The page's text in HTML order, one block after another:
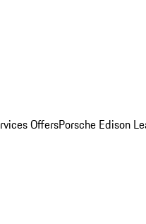
OffersPorsche Edison